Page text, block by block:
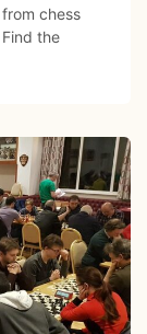
chess
the